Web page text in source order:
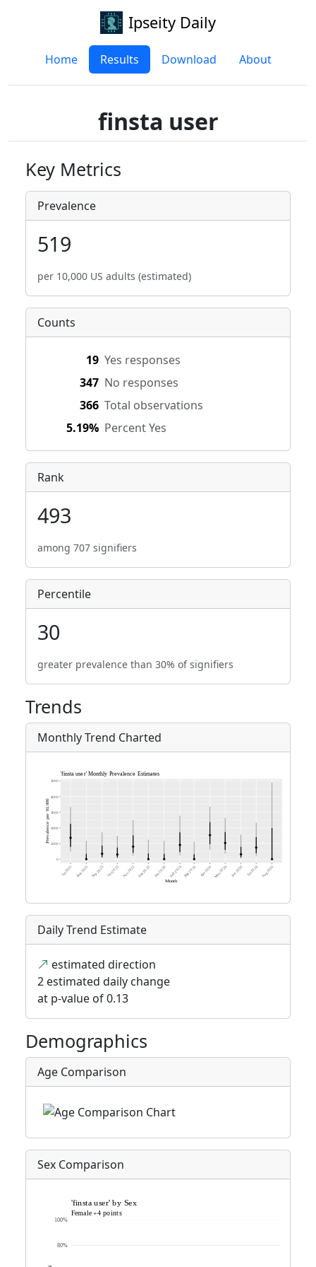
Ipseity Daily
Home Results Download About
finsta user
Key Metrics
Prevalence
519
per 10,000 US adults (estimated)
Counts
19 Yes responses
347 No responses
366 Total observations
5.19% Percent Yes
Rank
493
among 707 signifiers
Percentile
30
greater prevalence than 30% of signifiers
Trends
Monthly Trend Charted
Daily Trend Estimate
estimated direction
2 estimated daily change
at p-value of 0.13
Demographics
Age Comparison
Sex Comparison